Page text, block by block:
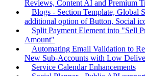
Reviews, Content AI and Premium
Blogs - Section Template, Global
additional option of Button, Social
Split Payment Element into "Sell
Amount"
Automating Email Validation to
New Sub-Accounts with Low
Service Calendar Enhancements